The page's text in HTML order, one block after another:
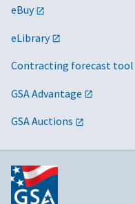
eBuy
eLibrary
Contracting forecast tool
GSA Advantage
GSA Auctions